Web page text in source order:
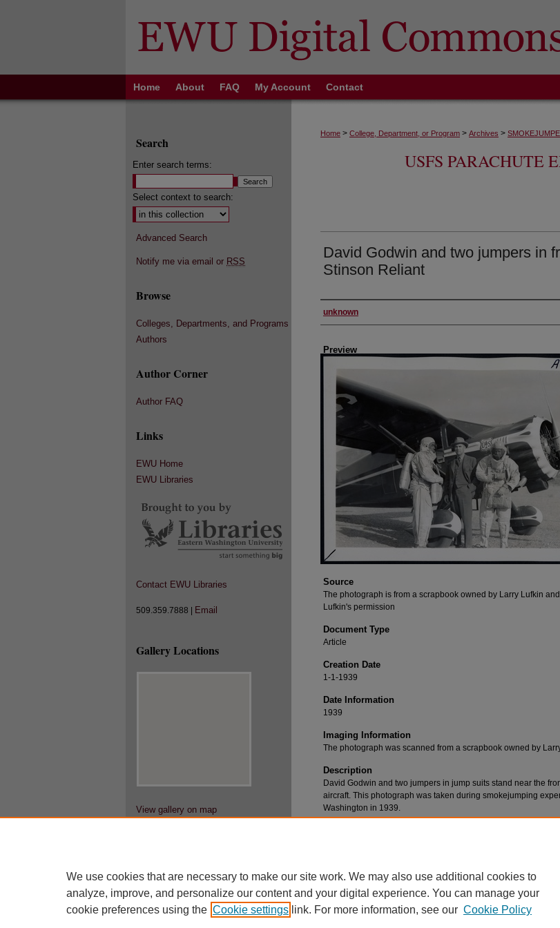
Home About FAQ My Account Contact
Home > College, Department, or Program > Archives >
USFS PARACHUTE
David Godwin and two jumpers in
Stinson Reliant
Creator
unknown
Preview
Source
The photograph is from a scrapbook owned by Larry Lufkin
Lufkin's permission
Document Type
Article
Creation Date
1-1-1939
Date Information
1939
Imaging Information
The photograph was scanned from a scrapbook owned by
Description
David Godwin and two jumpers in jump suits stand near the
aircraft. This photograph was taken during smokejumping
Washington in 1939.
Search
Enter search terms:
Select context to search:
Advanced Search
Notify me via email or RSS
Browse
Colleges, Departments, and Programs
Authors
Author Corner
Author FAQ
Links
EWU Home
EWU Libraries
Contact EWU Libraries
509.359.7888 | Email
Gallery Locations
View gallery on map
We use cookies that are necessary to make our site work. We may also use additional cookies to
analyze, improve, and personalize our content and your digital experience. You can manage your
cookie preferences using the Cookie settings link. For more information, see our Cookie Policy